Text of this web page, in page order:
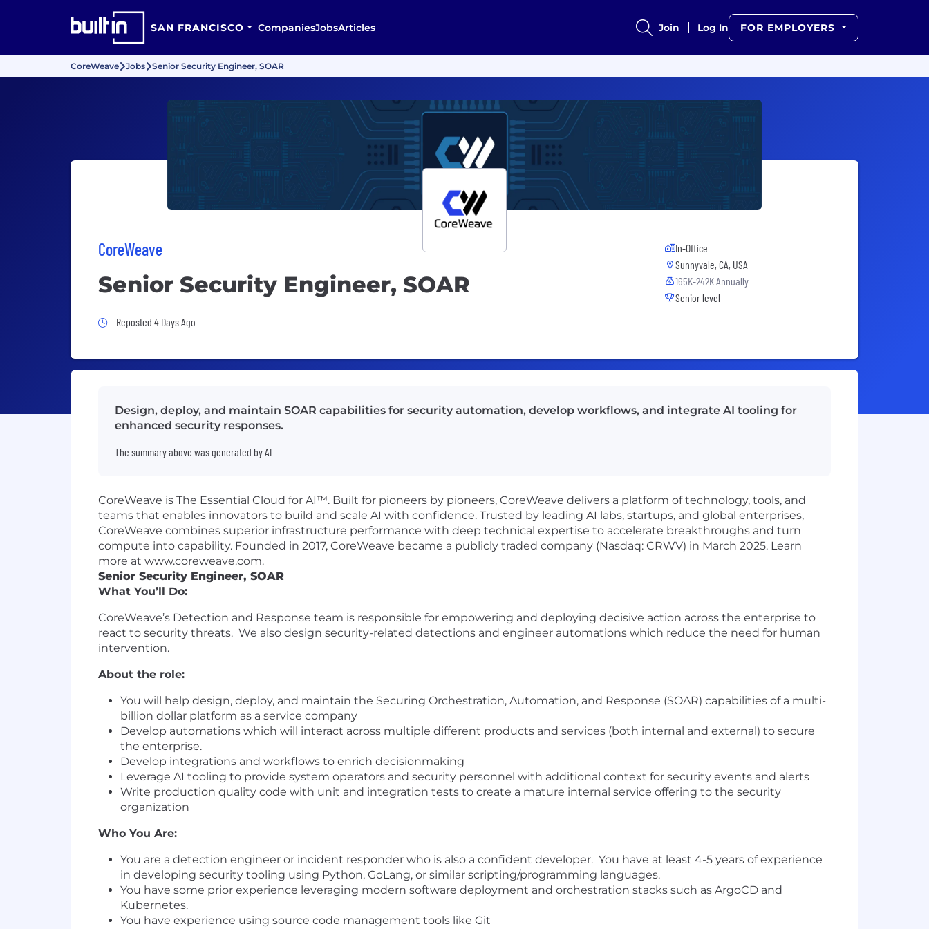
SAN FRANCISCO CompaniesJobsArticles Join Log In FOR EMPLOYERS
CoreWeave Jobs Senior Security Engineer, SOAR
CoreWeave
Senior Security Engineer, SOAR
Job Posted 4 Days Ago
Reposted 4 Days Ago
In-Office
Sunnyvale, CA, USA
165K-242K Annually
Senior level
Design, deploy, and maintain SOAR capabilities for security automation, develop workflows, and integrate AI tooling for
enhanced security responses.
The summary above was generated by AI
CoreWeave is The Essential Cloud for AI™. Built for pioneers by pioneers, CoreWeave delivers a platform of technology, tools, and
teams that enables innovators to build and scale AI with confidence. Trusted by leading AI labs, startups, and global enterprises,
CoreWeave combines superior infrastructure performance with deep technical expertise to accelerate breakthroughs and turn
compute into capability. Founded in 2017, CoreWeave became a publicly traded company (Nasdaq: CRWV) in March 2025. Learn
more at www.coreweave.com.
Senior Security Engineer, SOAR
What You’ll Do:
CoreWeave’s Detection and Response team is responsible for empowering and deploying decisive action across the enterprise to
react to security threats. We also design security-related detections and engineer automations which reduce the need for human
intervention.
About the role:
You will help design, deploy, and maintain the Securing Orchestration, Automation, and Response (SOAR) capabilities of a multi-
billion dollar platform as a service company
Develop automations which will interact across multiple different products and services (both internal and external) to secure
the enterprise.
Develop integrations and workflows to enrich decisionmaking
Leverage AI tooling to provide system operators and security personnel with additional context for security events and alerts
Write production quality code with unit and integration tests to create a mature internal service offering to the security
organization
Who You Are:
You are a detection engineer or incident responder who is also a confident developer. You have at least 4-5 years of experience
in developing security tooling using Python, GoLang, or similar scripting/programming languages.
You have some prior experience leveraging modern software deployment and orchestration stacks such as ArgoCD and
Kubernetes.
You have experience using source code management tools like Git